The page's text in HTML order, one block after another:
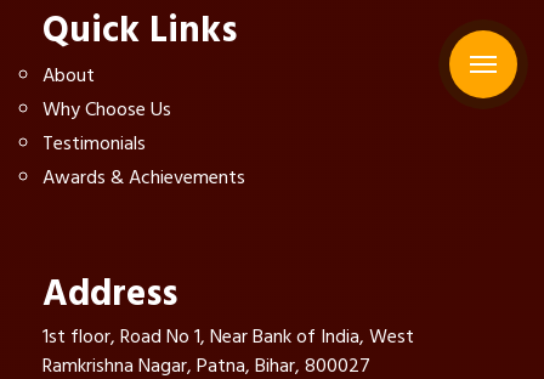
Quick Links
About
Why Choose Us
Testimonials
Awards & Achievements
Address
1st floor, Road No 1, Near Bank of India, West
Ramkrishna Nagar, Patna, Bihar, 800027